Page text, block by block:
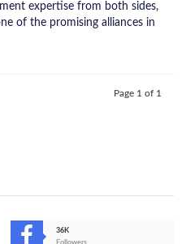
expertise from both sides,
of the promising alliances in
Page 1 of 1
36K